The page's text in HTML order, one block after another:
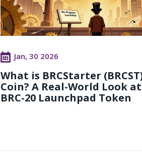
Jan, 30 2026
What is BRCStarter
Coin? A Real-World Look
BRC-20 Launchpad Token